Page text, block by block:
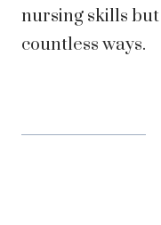
nursing skills
countless ways.